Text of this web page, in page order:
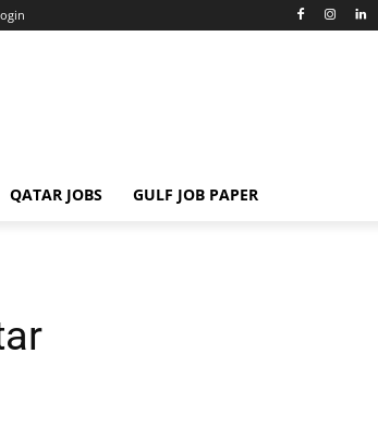
QATAR JOBS GULF JOB PAPER